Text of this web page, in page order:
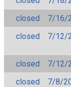
closed
7/16/
closed
7/12/
closed
7/12/
closed
7/8/